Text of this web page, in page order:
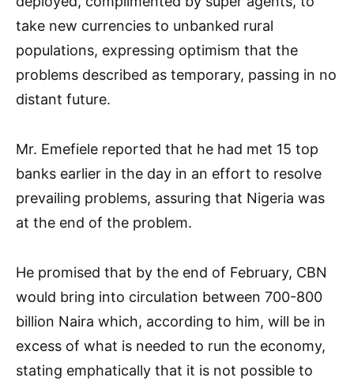
take new currencies to unbanked rural
populations, expressing optimism that the
problems described as temporary, passing in no
distant future.
Mr. Emefiele reported that he had met 15 top
banks earlier in the day in an effort to resolve
prevailing problems, assuring that Nigeria was
at the end of the problem.
He promised that by the end of February, CBN
would bring into circulation between 700-800
billion Naira which, according to him, will be in
excess of what is needed to run the economy,
stating emphatically that it is not possible to